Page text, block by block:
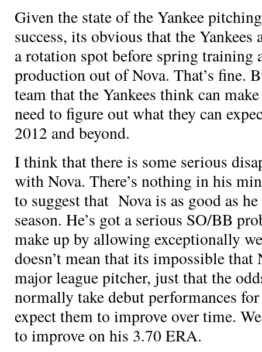
Given the state of the Yankee
success, its obvious that the
a rotation spot before spring training
production out of Nova. That’s fine.
team that the Yankees think can
need to figure out what they can
2012 and beyond.
I think that there is some serious
with Nova. There’s nothing in his
to suggest that Nova is as good as
season. He’s got a serious SO/BB
make up by allowing exceptionally
doesn’t mean that its impossible that
major league pitcher, just that the
normally take debut performances
expect them to improve over time.
to improve on his 3.70 ERA.